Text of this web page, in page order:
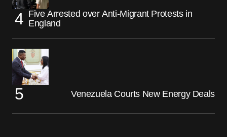
Five Arrested over Anti-Migrant Protests in
England
Venezuela Courts New Energy Deals